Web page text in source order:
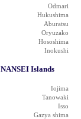
Odmari
Hukushima
Aburatsu
Oryuzako
Hososhima
Inokushi
NANSEI Islands
Iojima
Tanowaki
Isso
Gazya shima